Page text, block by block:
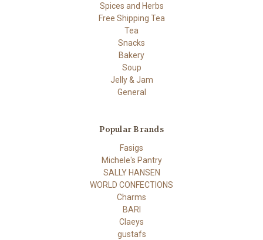
Spices and Herbs
Free Shipping Tea
Tea
Snacks
Bakery
Soup
Jelly & Jam
General
Popular Brands
Fasigs
Michele's Pantry
SALLY HANSEN
WORLD CONFECTIONS
Charms
BARI
Claeys
gustafs